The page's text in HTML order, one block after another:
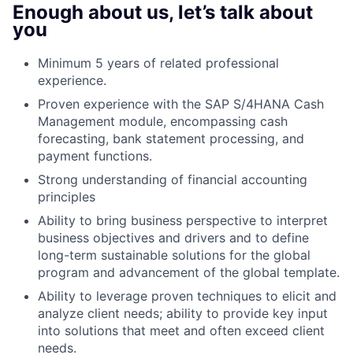
Enough about us, let’s talk about
you
Minimum 5 years of related professional
experience.
Proven experience with the SAP S/4HANA Cash
Management module, encompassing cash
forecasting, bank statement processing, and
payment functions.
Strong understanding of financial accounting
principles
Ability to bring business perspective to interpret
business objectives and drivers and to define
long-term sustainable solutions for the global
program and advancement of the global template.
Ability to leverage proven techniques to elicit and
analyze client needs; ability to provide key input
into solutions that meet and often exceed client
needs.